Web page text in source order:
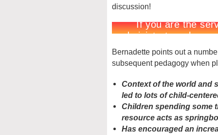
discussion!
Bernadette points out a
subsequent pedagogy when
Context of the world and
led to lots of child-
Children spending some
resource acts as
Has encouraged an